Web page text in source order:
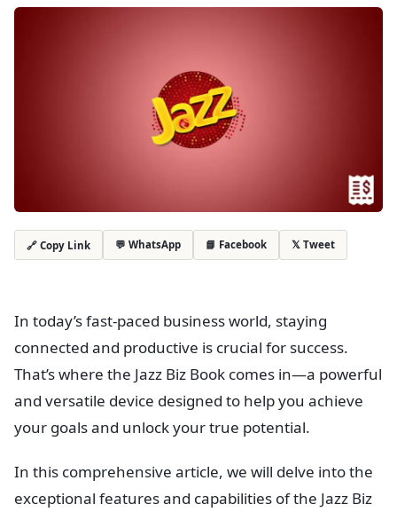
🔗 Copy Link 💬 WhatsApp 📘 Facebook 𝕏 Tweet
In today’s fast-paced business world, staying
connected and productive is crucial for success.
That’s where the Jazz Biz Book comes in—a powerful
and versatile device designed to help you achieve
your goals and unlock your true potential.
In this comprehensive article, we will delve into the
exceptional features and capabilities of the Jazz Biz